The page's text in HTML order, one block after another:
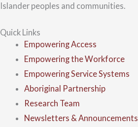
Islander peoples and communities.
Quick Links
Empowering Access
Empowering the Workforce
Empowering Service Systems
Aboriginal Partnership
Research Team
Newsletters & Announcements